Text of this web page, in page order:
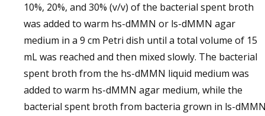
10%, 20%, and 30% (v/v) of the bacterial spent broth
was added to warm hs-dMMN or ls-dMMN agar
medium in a 9 cm Petri dish until a total volume of 15
mL was reached and then mixed slowly. The bacterial
spent broth from the hs-dMMN liquid medium was
added to warm hs-dMMN agar medium, while the
bacterial spent broth from bacteria grown in ls-